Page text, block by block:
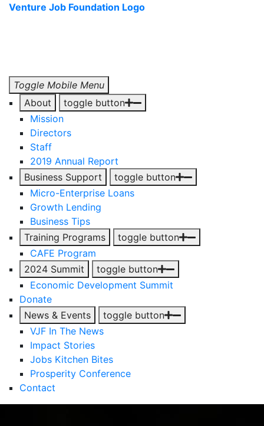
Venture Job Foundation Logo
Toggle Mobile Menu
About
toggle button
Mission
Directors
Staff
2019 Annual Report
Business Support
toggle button
Micro-Enterprise Loans
Growth Lending
Business Tips
Training Programs
toggle button
CAFE Program
2024 Summit
toggle button
Economic Development Summit
Donate
News & Events
toggle button
VJF In The News
Impact Stories
Jobs Kitchen Bites
Prosperity Conference
Contact